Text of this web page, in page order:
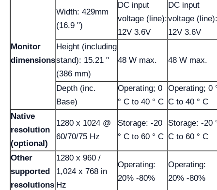
Monitor
dimensions
Width: 429mm
(16.9 ")
DC input
voltage (line):
12V 3.6V
DC input
voltage (line):
12V 3.6V
Height (including
stand): 15.21 "
(386 mm)
48 W max. 48 W max.
Depth (inc.
Base)
Operating; 0
° C to 40 ° C
Operating; 0
C to 40 ° C
Native
resolution
(optional)
1280 x 1024 @
60/70/75 Hz
Storage: -20
° C to 60 ° C
Storage: -20
C to 60 ° C
Other
supported
resolutions
1280 x 960 /
1,024 x 768 in
Hz
Operating:
20% -80%
Operating:
20% -80%